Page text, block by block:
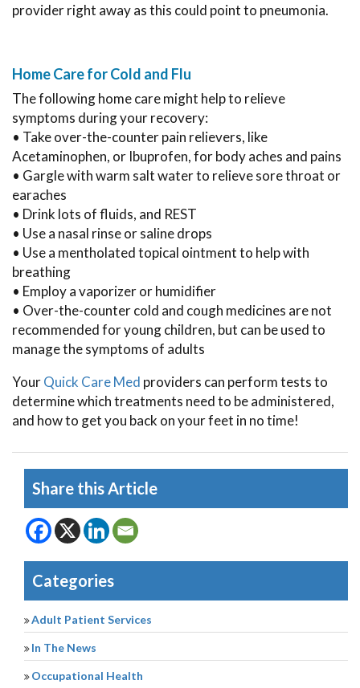
provider right away as this could point to pneumonia.
Home Care for Cold and Flu
The following home care might help to relieve
symptoms during your recovery:
• Take over-the-counter pain relievers, like
Acetaminophen, or Ibuprofen, for body aches and pains
• Gargle with warm salt water to relieve sore throat or
earaches
• Drink lots of fluids, and REST
• Use a nasal rinse or saline drops
• Use a mentholated topical ointment to help with
breathing
• Employ a vaporizer or humidifier
• Over-the-counter cold and cough medicines are not
recommended for young children, but can be used to
manage the symptoms of adults
YourQuick Care Med providers can perform tests to
determine which treatments need to be administered,
and how to get you back on your feet in no time!
Share this Article
Categories
Adult Patient Services
In The News
Occupational Health